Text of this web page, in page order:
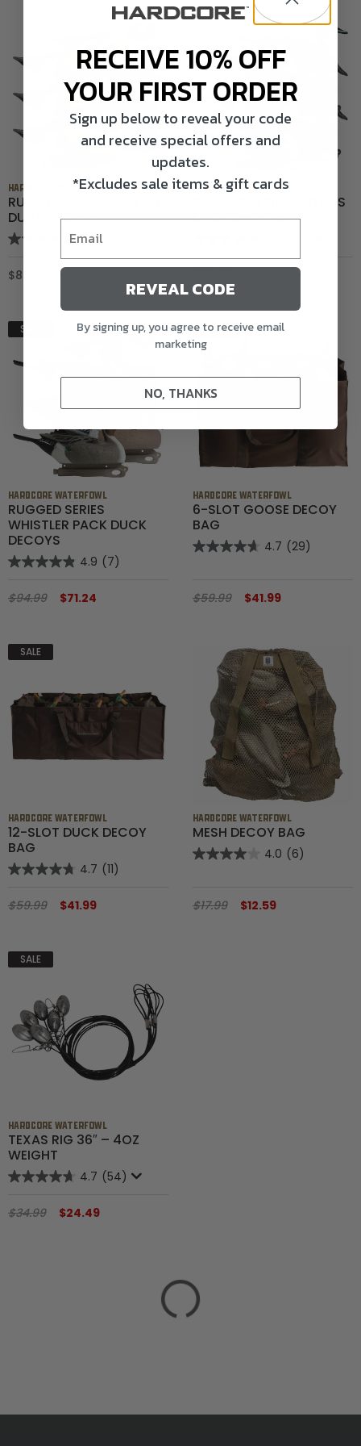
HARDCORE WATERFOWL
RUGGED SERIES WIGEON
DUCK DECOYS
5.0 (5)
$89.99
HARDCORE WATERFOWL
RUGGED SERIES PINTAILS
DUCK DECOYS
SALE
HARDCORE WATERFOWL
RUGGED SERIES
WHISTLER PACK DUCK
DECOYS
4.9 (7)
$94.99 $71.24
SALE
HARDCORE WATERFOWL
6-SLOT GOOSE DECOY
BAG
4.7 (29)
$59.99 $41.99
SALE
HARDCORE WATERFOWL
12-SLOT DUCK DECOY
BAG
4.7 (11)
$59.99 $41.99
HARDCORE WATERFOWL
MESH DECOY BAG
4.0 (6)
$17.99 $12.59
SALE
HARDCORE WATERFOWL
TEXAS RIG 36″ – 4OZ
WEIGHT
4.7 (54)
$34.99 $24.49
RECEIVE 10% OFF
YOUR FIRST ORDER
Sign up below to reveal your code
and receive special offers and
updates.
*Excludes sale items & gift cards
REVEAL CODE
By signing up, you agree to receive email
marketing
NO, THANKS